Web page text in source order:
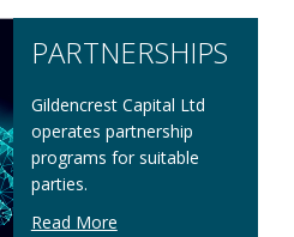
PARTNERSHIPS
Gildencrest Capital Ltd
operates partnership
programs for suitable
parties.
Read More